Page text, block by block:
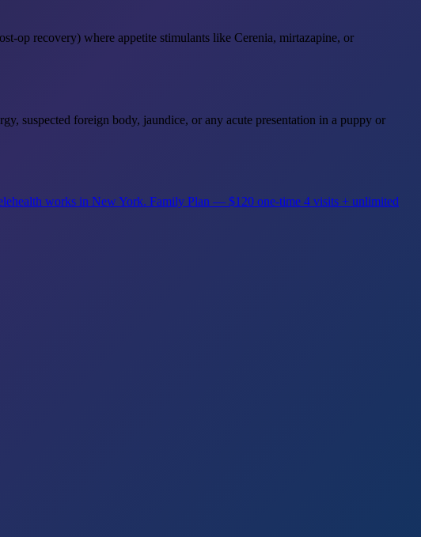
op recovery) where appetite stimulants like Cerenia, mirtazapine, or
suspected foreign body, jaundice, or any acute presentation in a puppy or
works in New York. Family Plan — $120 one-time 4 visits + unlimited